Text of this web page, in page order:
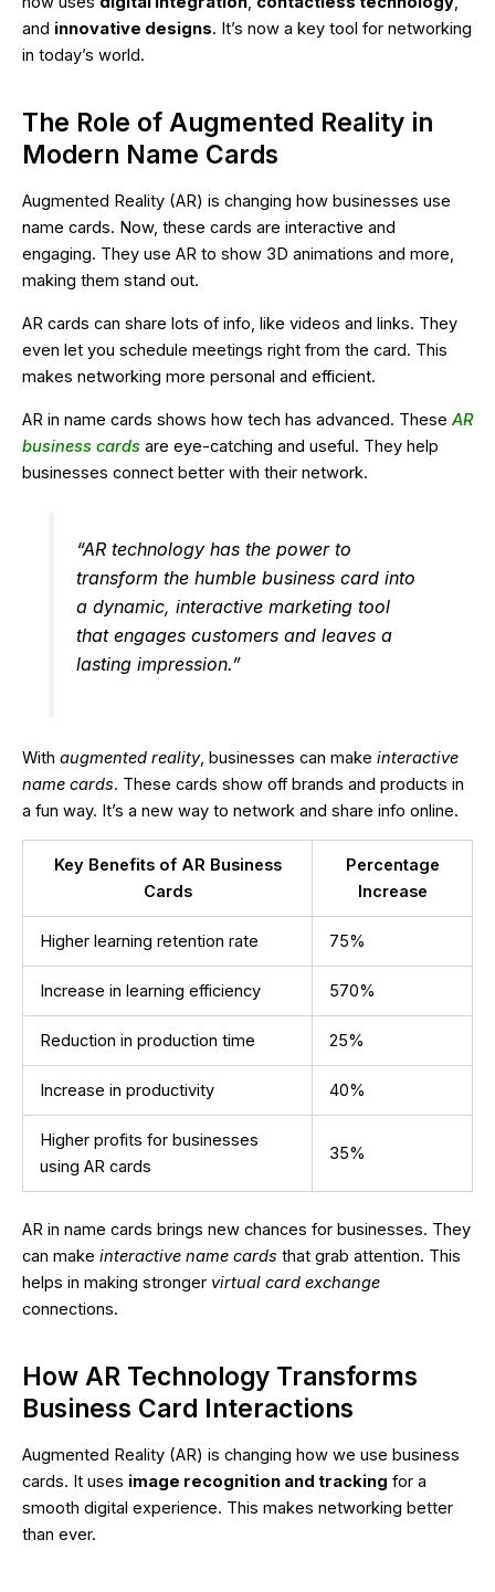
and innovative designs. It’s now a key tool for networking
in today’s world.
The Role of Augmented Reality in
Modern Name Cards
Augmented Reality (AR) is changing how businesses use
name cards. Now, these cards are interactive and
engaging. They use AR to show 3D animations and more,
making them stand out.
AR cards can share lots of info, like videos and links. They
even let you schedule meetings right from the card. This
makes networking more personal and efficient.
AR in name cards shows how tech has advanced. These AR
business cards are eye-catching and useful. They help
businesses connect better with their network.
“AR technology has the power to
transform the humble business card into
a dynamic, interactive marketing tool
that engages customers and leaves a
lasting impression.”
With augmented reality, businesses can make interactive
name cards. These cards show off brands and products in
a fun way. It’s a new way to network and share info online.
Key Benefits of AR Business
Cards
Percentage
Increase
Higher learning retention rate 75%
Increase in learning efficiency 570%
Reduction in production time 25%
Increase in productivity 40%
Higher profits for businesses
using AR cards
35%
AR in name cards brings new chances for businesses. They
can make interactive name cards that grab attention. This
helps in making stronger virtual card exchange
connections.
How AR Technology Transforms
Business Card Interactions
Augmented Reality (AR) is changing how we use business
cards. It uses image recognition and tracking for a
smooth digital experience. This makes networking better
than ever.